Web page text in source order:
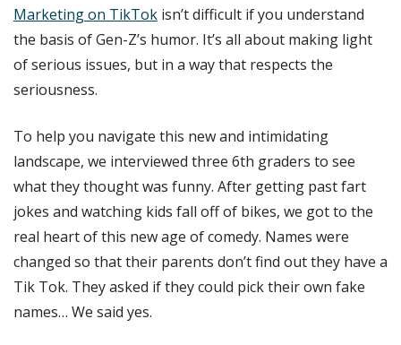
Marketing on TikTok isn’t difficult if you understand
the basis of Gen-Z’s humor. It’s all about making light
of serious issues, but in a way that respects the
seriousness.
To help you navigate this new and intimidating
landscape, we interviewed three 6th graders to see
what they thought was funny. After getting past fart
jokes and watching kids fall off of bikes, we got to the
real heart of this new age of comedy. Names were
changed so that their parents don’t find out they have a
Tik Tok. They asked if they could pick their own fake
names… We said yes.